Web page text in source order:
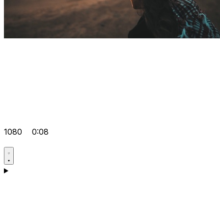
1080 0:08